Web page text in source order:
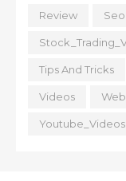
Review Seo
Tips And Tricks
Videos
Youtube_Videos